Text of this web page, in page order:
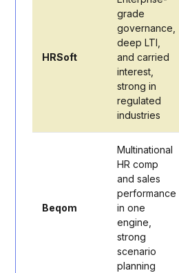
HRSoft
grade
governance,
deep LTI,
and carried
interest,
strong in
regulated
industries
Beqom
Multinational
HR comp
and sales
performance
in one
engine,
strong
scenario
planning